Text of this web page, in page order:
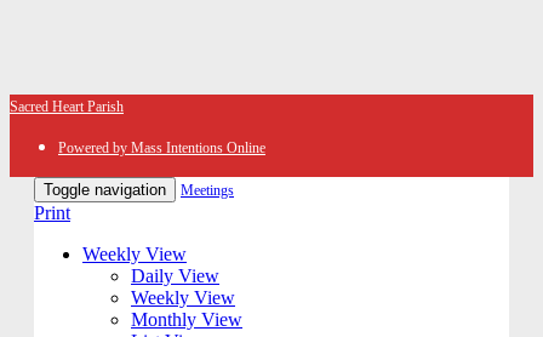
Sacred Heart Parish
Powered by Mass Intentions Online
Toggle navigation Meetings
Print
Weekly View
Daily View
Weekly View
Monthly View